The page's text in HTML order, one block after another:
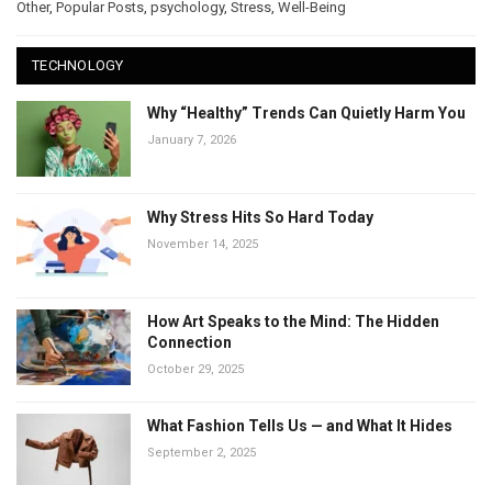
Other, Popular Posts psychology, Stress Well-Being
TECHNOLOGY
Why “Healthy” Trends Can Quietly Harm You
January 7, 2026
Why Stress Hits So Hard Today
November 14, 2025
How Art Speaks to the Mind: The Hidden
Connection
October 29, 2025
What Fashion Tells Us — and What It Hides
September 2, 2025